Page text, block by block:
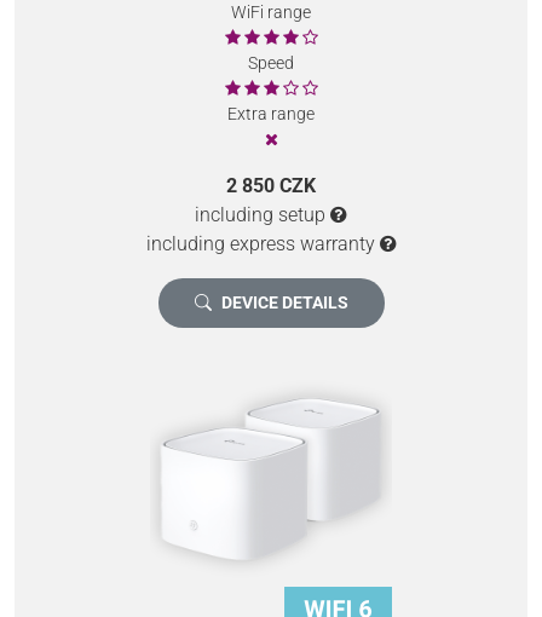
WiFi range
Speed
Extra range
2 850 CZK
including setup
including express warranty
DEVICE DETAILS